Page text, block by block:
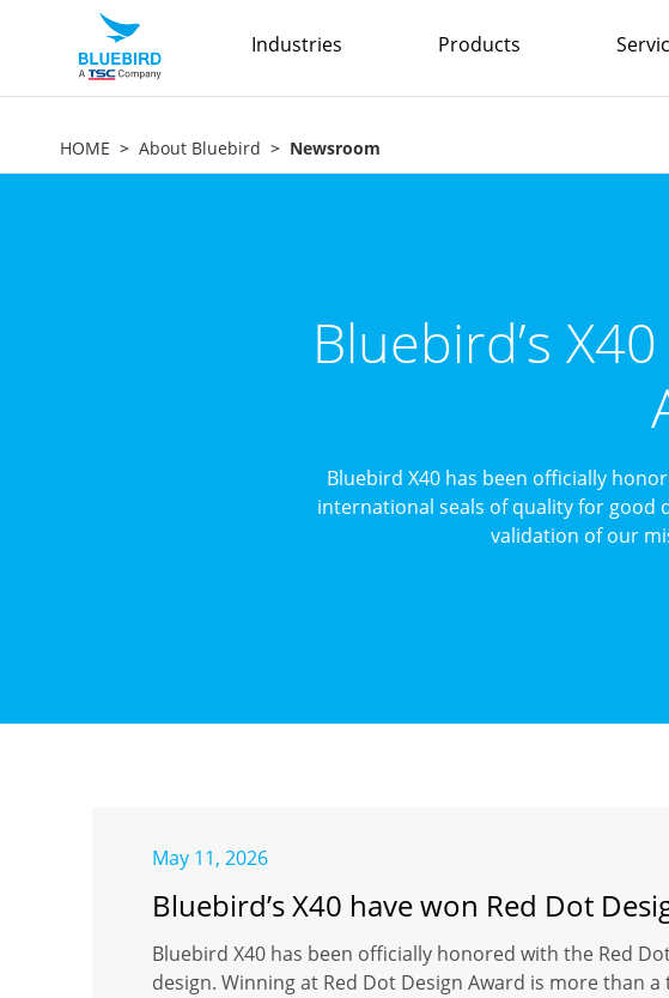
Industries Products
HOME About Bluebird Newsroom
Bluebird’s
Bluebird X40 has been officially
international seals of quality for good
validation of our
May 11, 2026
Bluebird’s X40 have won Red Dot
Bluebird X40 has been officially honored with the Red
design. Winning at Red Dot Design Award is more